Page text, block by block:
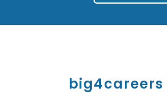
big4careers